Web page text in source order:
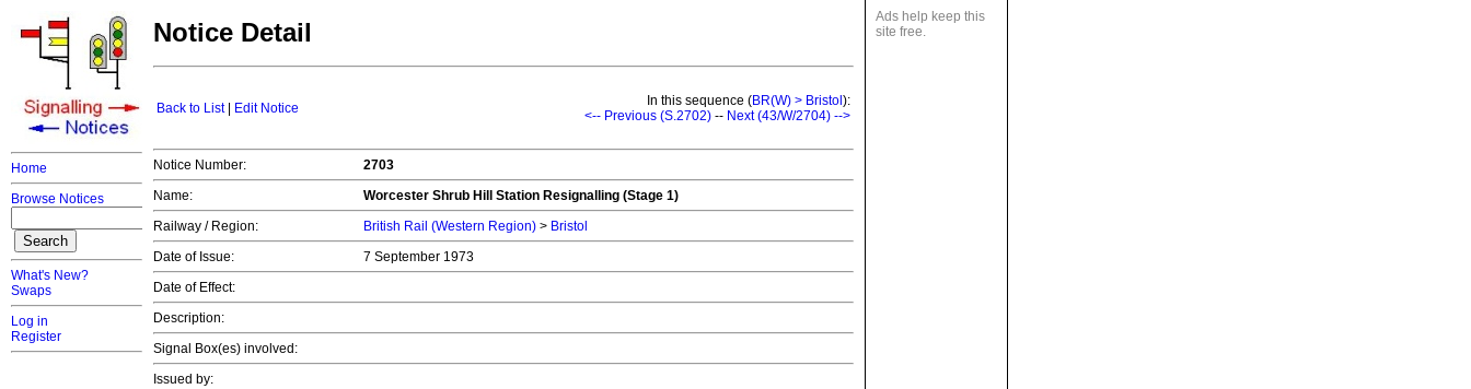
Home
Browse Notices
What's New?
Swaps
Log in
Register
Ads help keep this
site free.
Notice Detail
Back to List| Edit Notice In this sequence (BR(W) > Bristol ):
<-- Previous (S.2702) -- Next (43/W/2704) -->
Notice Number:
2703
Name:
Worcester Shrub Hill Station Resignalling (Stage 1)
Railway / Region:
British Rail (Western Region) > Bristol
Date of Issue:
7 September 1973
Date of Effect:
Description:
Signal Box(es) involved:
Issued by: